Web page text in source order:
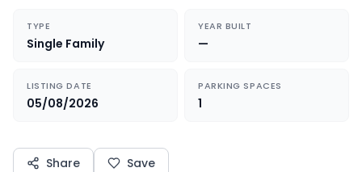
TYPE
Single Family
YEAR BUILT
—
LISTING DATE
05/08/2026
PARKING SPACES
1
Share Save